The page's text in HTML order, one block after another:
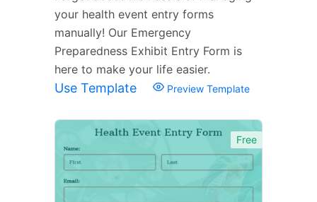
your health event entry forms
manually! Our Emergency
Preparedness Exhibit Entry Form is
here to make your life easier.
Use Template Preview Template
Free